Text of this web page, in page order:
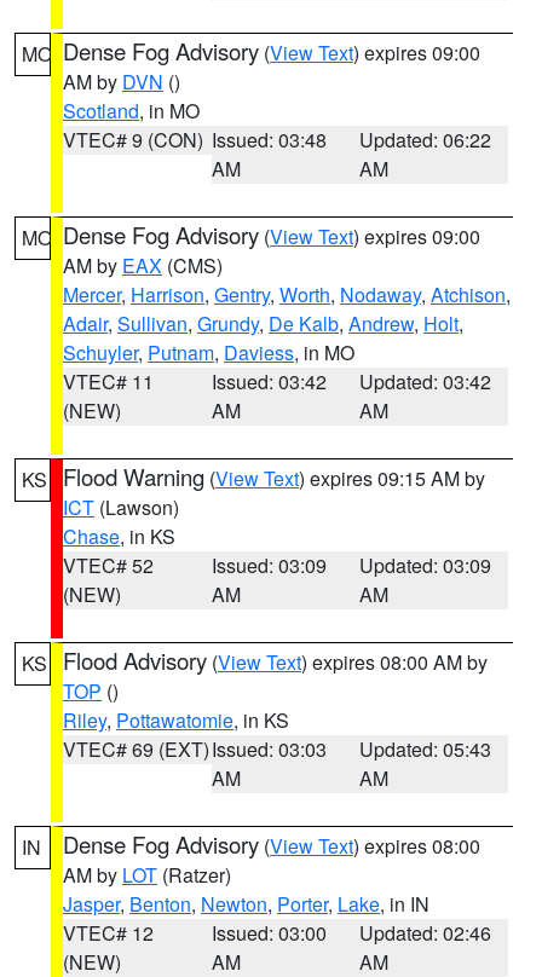
MO Dense Fog Advisory (View Text) expires 09:00
AM by DVN ()
Scotland, in MO
VTEC# 9 (CON) Issued: 03:48
AM
Updated: 06:22
AM
MO Dense Fog Advisory (View Text) expires 09:00
AM by EAX (CMS)
Mercer, Harrison, Gentry, Worth, Nodaway, Atchison,
Adair, Sullivan, Grundy, De Kalb, Andrew, Holt,
Schuyler, Putnam, Daviess, in MO
VTEC# 11
(NEW)
Issued: 03:42
AM
Updated: 03:42
AM
KS Flood Warning (View Text) expires 09:15 AM by
ICT (Lawson)
Chase, in KS
VTEC# 52
(NEW)
Issued: 03:09
AM
Updated: 03:09
AM
KS Flood Advisory (View Text) expires 08:00 AM by
TOP ()
Riley, Pottawatomie, in KS
VTEC# 69 (EXT)Issued: 03:03
AM
Updated: 05:43
AM
IN Dense Fog Advisory (View Text) expires 08:00
AM by LOT (Ratzer)
Jasper, Benton, Newton, Porter, Lake, in IN
VTEC# 12
(NEW)
Issued: 03:00
AM
Updated: 02:46
AM